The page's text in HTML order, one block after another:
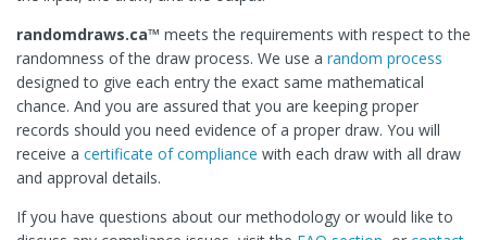
randomdraws.ca™ meets the requirements with respect to the
randomness of the draw process. We use a random process
designed to give each entry the exact same mathematical
chance. And you are assured that you are keeping proper
records should you need evidence of a proper draw. You will
receive a certificate of compliance with each draw with all draw
and approval details.
If you have questions about our methodology or would like to